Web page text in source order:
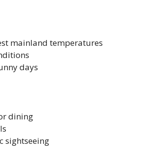
mainland temperatures
days
dining
sightseeing